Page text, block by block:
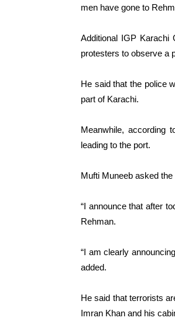
men have gone to
Additional IGP Karachi
protesters to observe a
He said that the police
part of Karachi.
Meanwhile, according
leading to the port.
Mufti Muneeb asked
“I announce that after
Rehman.
“I am clearly
added.
He said that terrorists
Imran Khan and his